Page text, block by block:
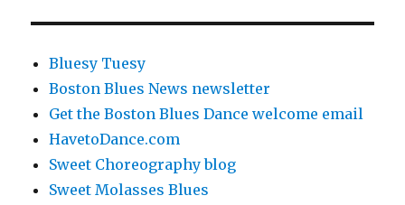
Bluesy Tuesy
Boston Blues News newsletter
Get the Boston Blues Dance welcome email
HavetoDance.com
Sweet Choreography blog
Sweet Molasses Blues